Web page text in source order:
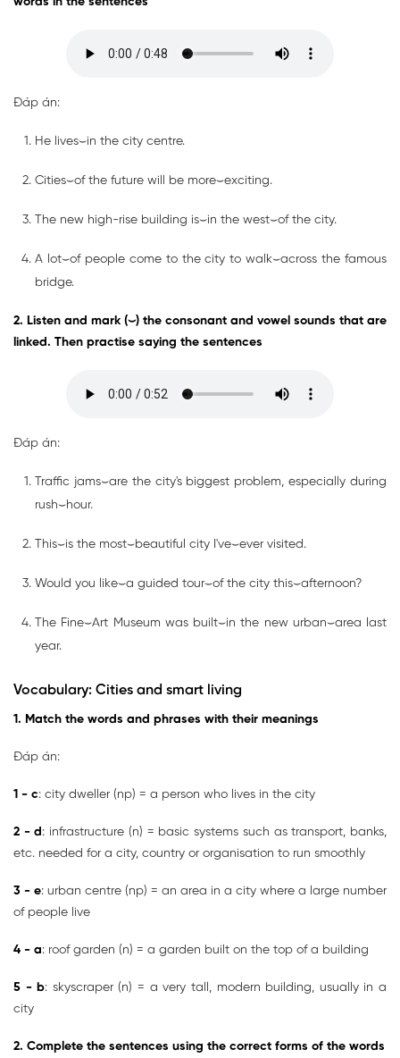
Đáp án:
He lives⌣in the city centre.
Cities⌣of the future will be more⌣exciting.
The new high-rise building is⌣in the west⌣of the city.
A lot⌣of people come to the city to walk⌣across the famous
bridge.
2. Listen and mark (⌣) the consonant and vowel sounds that are
linked. Then practise saying the sentences
Đáp án:
Traffic jams⌣are the city's biggest problem, especially during
rush⌣hour.
This⌣is the most⌣beautiful city I've⌣ever visited.
Would you like⌣a guided tour⌣of the city this⌣afternoon?
The Fine⌣Art Museum was built⌣in the new urban⌣area last
year.
Vocabulary: Cities and smart living
1. Match the words and phrases with their meanings
Đáp án:
1 - c: city dweller (np) = a person who lives in the city
2 - d: infrastructure (n) = basic systems such as transport, banks,
etc. needed for a city, country or organisation to run smoothly
3 - e: urban centre (np) = an area in a city where a large number
of people live
4 - a: roof garden (n) = a garden built on the top of a building
5 - b: skyscraper (n) = a very tall, modern building, usually in a
city
2. Complete the sentences using the correct forms of the words